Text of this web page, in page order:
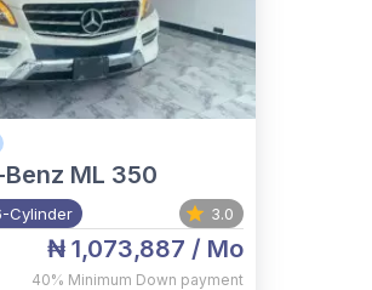
ML 350
Cylinder 3.0
₦ 1,073,887 / Mo
40% Minimum Down payment